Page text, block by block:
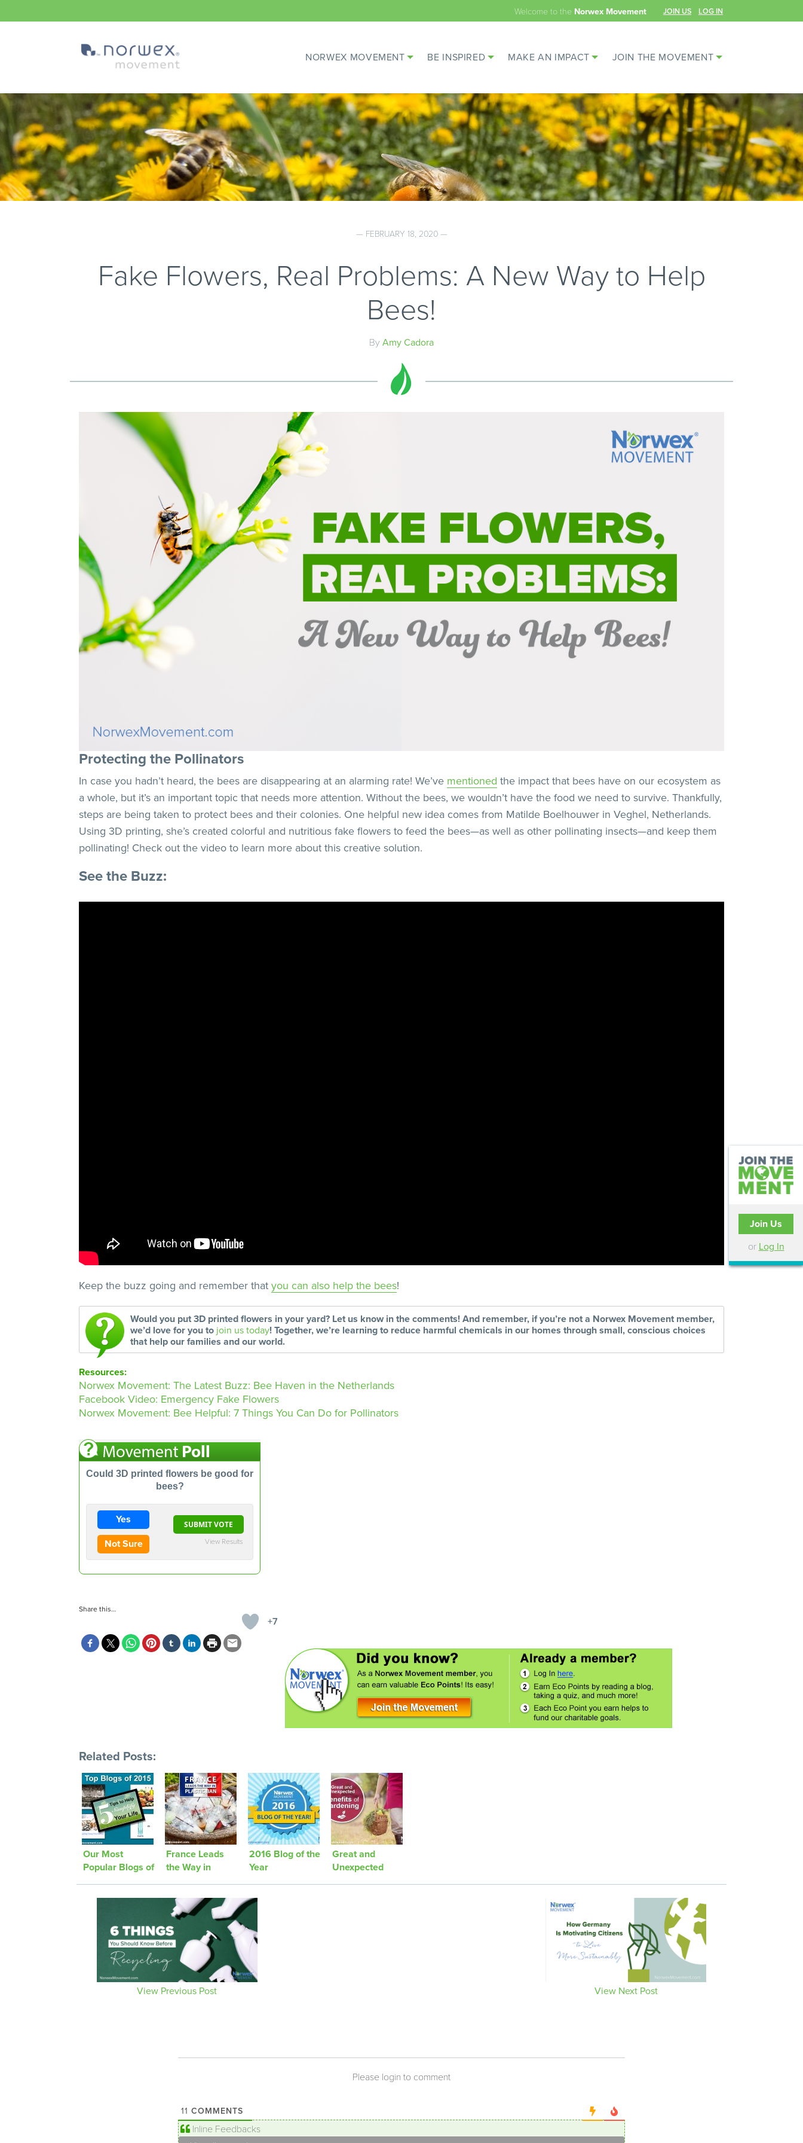
Welcome to the Norwex Movement JOIN US LOG IN
NORWEX MOVEMENT BE INSPIRED MAKE AN IMPACT JOIN THE MOVEMENT
Join Us
or Log In
— FEBRUARY 18, 2020 —
Fake Flowers, Real Problems: A New Way to Help
Bees!
By Amy Cadora
Protecting the Pollinators
In case you hadn’t heard, the bees are disappearing at an alarming rate! We’ve mentioned the impact that bees have on our ecosystem as
a whole, but it’s an important topic that needs more attention. Without the bees, we wouldn’t have the food we need to survive. Thankfully,
steps are being taken to protect bees and their colonies. One helpful new idea comes from Matilde Boelhouwer in Veghel, Netherlands.
Using 3D printing, she’s created colorful and nutritious fake flowers to feed the bees—as well as other pollinating insects—and keep them
pollinating! Check out the video to learn more about this creative solution.
See the Buzz:
Keep the buzz going and remember that you can also help the bees!
Would you put 3D printed flowers in your yard? Let us know in the comments! And remember, if you’re not a Norwex Movement member,
we’d love for you to join us today! Together, we’re learning to reduce harmful chemicals in our homes through small, conscious choices
that help our families and our world.
Resources:
Norwex Movement: The Latest Buzz: Bee Haven in the Netherlands
Facebook Video: Emergency Fake Flowers
Norwex Movement: Bee Helpful: 7 Things You Can Do for Pollinators
Could 3D printed flowers be good for
bees?
Yes
Not Sure View Results
Share this…
+7
Related Posts:
Our Most
Popular Blogs of
France Leads
the Way in
2016 Blog of the
Year
Great and
Unexpected
View Previous Post View Next Post
Please login to comment
11 COMMENTS
Inline Feedbacks